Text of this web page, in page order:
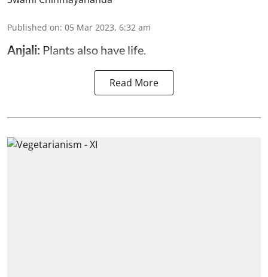
Published on: 05 Mar 2023, 6:32 am
Anjali: Plants also have life.
Read More